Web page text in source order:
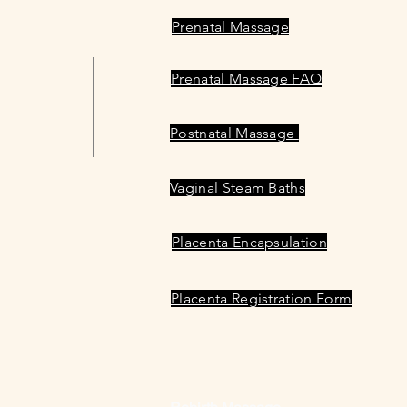
Pregnancy-Safe Facials in
Expecting Moms Should
Prenatal Massage
Prenatal Massage FAQ
Postnatal Massage
Vaginal Steam Baths
Placenta Encapsulation
Placenta Registration Form